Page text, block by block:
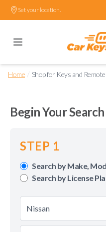
Set your location.
Home / Shop for Keys and
Begin Your Search
STEP 1
Search by Make,
Search by License
Nissan